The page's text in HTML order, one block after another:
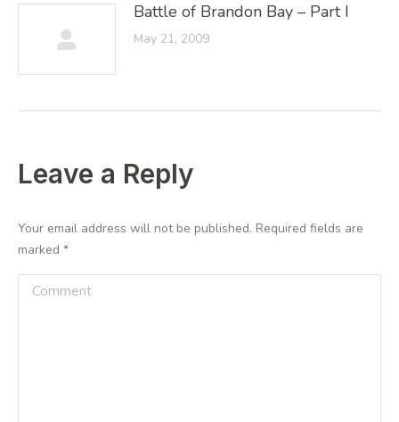
Battle of Brandon Bay – Part I
May 21, 2009
Leave a Reply
Your email address will not be published. Required fields are
marked *
Comment